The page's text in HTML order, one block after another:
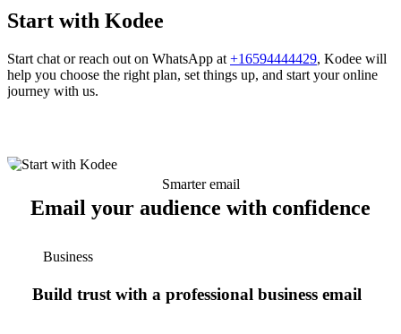
Start with Kodee
Start chat or reach out on WhatsApp at +16594444429, Kodee will
help you choose the right plan, set things up, and start your online
journey with us.
Smarter email
Email your audience with confidence
Business
Build trust with a professional business email